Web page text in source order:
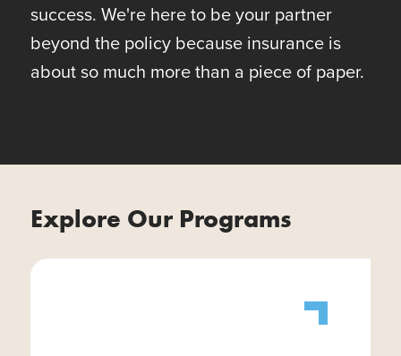
success. We're here to be your partner
beyond the policy because insurance is
about so much more than a piece of paper.
Explore Our Programs